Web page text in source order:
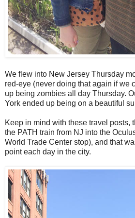
We flew into New Jersey Thursday
red-eye (never doing that again if we
up being zombies all day Thursday.
York ended up being on a beautiful
Keep in mind with these travel posts,
the PATH train from NJ into the
World Trade Center stop), and that
point each day in the city.